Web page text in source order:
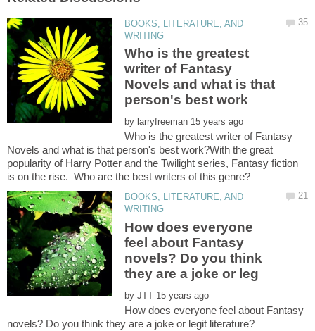
BOOKS, LITERATURE, AND
Who is the greatest
writer of Fantasy
Novels and what is that
by
Who is the greatest writer of Fantasy
Novels and what is that person's best work?With the great
popularity of Harry Potter and the Twilight series, Fantasy fiction
BOOKS, LITERATURE, AND
How does everyone
feel about Fantasy
novels? Do you think
by
How does everyone feel about Fantasy